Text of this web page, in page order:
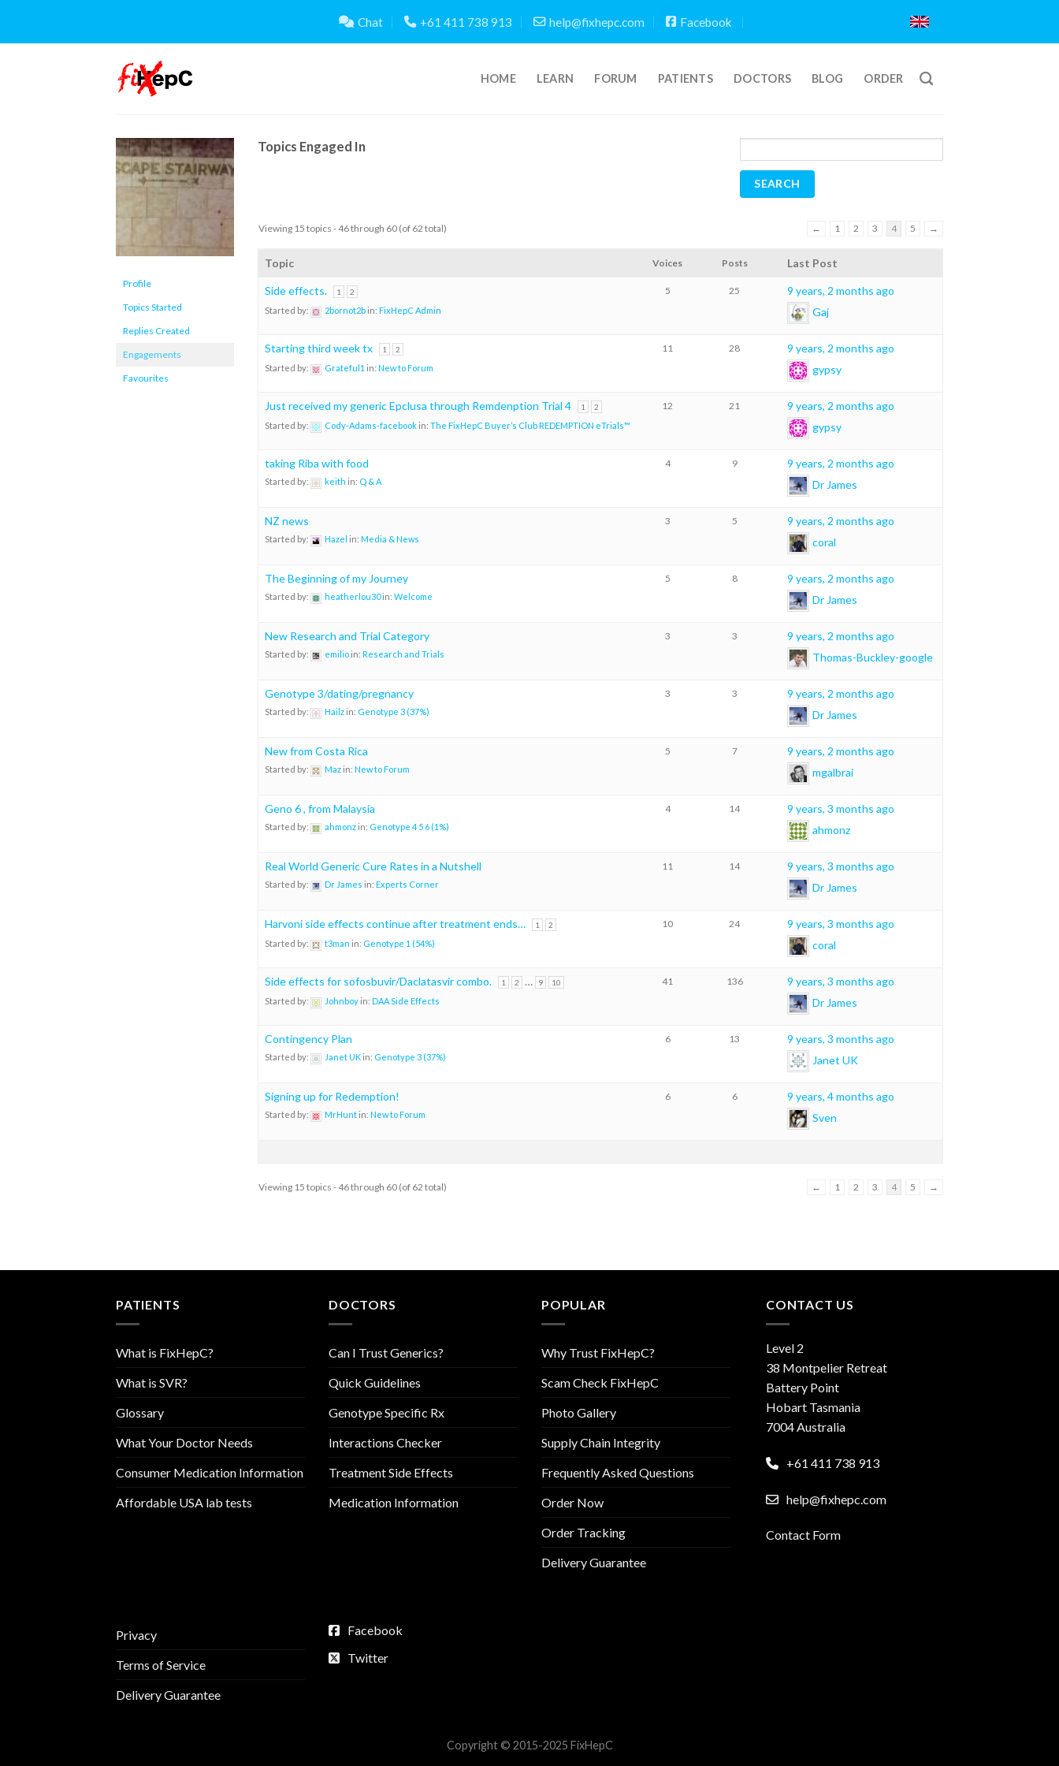
content
Chat +61 411 738 913 help@fixhepc.com Facebook
HOME LEARN FORUM PATIENTS DOCTORS BLOG ORDER
Profile
Topics Started
Replies Created
Engagements
Favourites
Topics Engaged In
Viewing 15 topics - 46 through 60 (of 62 total) ← 1 2 3 4 5 →
Topic Voices Posts Last Post
Side effects. 1 2
Started by: 2bornot2bin: FixHepC Admin
5 25
9 years, 2 months ago
Gaj
Starting third week tx 1 2
Started by: Grateful1 in: New to Forum
11 28
9 years, 2 months ago
gypsy
Just received my generic Epclusa through Remdenption Trial 4 1 2
Started by: Cody-Adams-facebookin: The FixHepC Buyer’s Club REDEMPTION eTrials™
12 21
9 years, 2 months ago
gypsy
taking Riba with food
Started by: keith in: Q & A
4 9
9 years, 2 months ago
Dr James
NZ news
Started by: Hazel in: Media & News
3 5
9 years, 2 months ago
coral
The Beginning of my Journey
Started by: heatherlou30in: Welcome
5 8
9 years, 2 months ago
Dr James
New Research and Trial Category
Started by: emilioin: Research and Trials
3 3
9 years, 2 months ago
Thomas-Buckley-google
Genotype 3/dating/pregnancy
Started by: Hailzin: Genotype 3 (37%)
3 3
9 years, 2 months ago
Dr James
New from Costa Rica
Started by: Mazin: New to Forum
5 7
9 years, 2 months ago
mgalbrai
Geno 6 , from Malaysia
Started by: ahmonzin: Genotype 4 5 6 (1%)
4 14
9 years, 3 months ago
ahmonz
Real World Generic Cure Rates in a Nutshell
Started by: Dr James in: Experts Corner
11 14
9 years, 3 months ago
Dr James
Harvoni side effects continue after treatment ends… 1 2
Started by: t3man in: Genotype 1 (54%)
10 24
9 years, 3 months ago
coral
Side effects for sofosbuvir/Daclatasvir combo. 1 2 … 9 10
Started by: Johnboyin: DAA Side Effects
41 136
9 years, 3 months ago
Dr James
Contingency Plan
Started by: Janet UKin: Genotype 3 (37%)
6 13
9 years, 3 months ago
Janet UK
Signing up for Redemption!
Started by: MrHuntin: New to Forum
6 6
9 years, 4 months ago
Sven
Viewing 15 topics - 46 through 60 (of 62 total) ← 1 2 3 4 5 →
PATIENTS
What is FixHepC?
What is SVR?
Glossary
What Your Doctor Needs
Consumer Medication Information
Affordable USA lab tests
DOCTORS
Can I Trust Generics?
Quick Guidelines
Genotype Specific Rx
Interactions Checker
Treatment Side Effects
Medication Information
POPULAR
Why Trust FixHepC?
Scam Check FixHepC
Photo Gallery
Supply Chain Integrity
Frequently Asked Questions
Order Now
Order Tracking
Delivery Guarantee
CONTACT US
Level 2
38 Montpelier Retreat
Battery Point
Hobart Tasmania
7004 Australia
+61 411 738 913
help@fixhepc.com
Contact Form
Privacy
Terms of Service
Delivery Guarantee
Facebook
Twitter
Copyright © 2015-2025 FixHepC